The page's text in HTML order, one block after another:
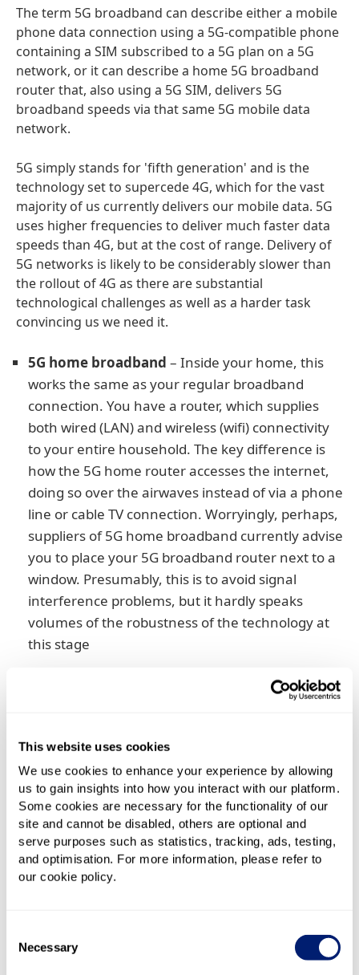
This website uses cookies
We use cookies to enhance your experience by allowing
us to gain insights into how you interact with our platform.
Some cookies are necessary for the functionality of our
site and cannot be disabled, others are optional and
serve purposes such as statistics, tracking, ads, testing,
and optimisation. For more information, please refer to
our cookie policy.
Selection
Necessary
The term 5G broadband can describe either a mobile
phone data connection using a 5G-compatible phone
containing a SIM subscribed to a 5G plan on a 5G
network, or it can describe a home 5G broadband
router that, also using a 5G SIM, delivers 5G
broadband speeds via that same 5G mobile data
network.
5G simply stands for 'fifth generation' and is the
technology set to supercede 4G, which for the vast
majority of us currently delivers our mobile data. 5G
uses higher frequencies to deliver much faster data
speeds than 4G, but at the cost of range. Delivery of
5G networks is likely to be considerably slower than
the rollout of 4G as there are substantial
technological challenges as well as a harder task
convincing us we need it.
5G home broadband – Inside your home, this
works the same as your regular broadband
connection. You have a router, which supplies
both wired (LAN) and wireless (wifi) connectivity
to your entire household. The key difference is
how the 5G home router accesses the internet,
doing so over the airwaves instead of via a phone
line or cable TV connection. Worryingly, perhaps,
suppliers of 5G home broadband currently advise
you to place your 5G broadband router next to a
window. Presumably, this is to avoid signal
interference problems, but it hardly speaks
volumes of the robustness of the technology at
this stage
require a new SIM. The new technology is built
upgrading to, then, will be a new 5G-capable
provider
Do I need 5G broadband?
You are unlikely to need 5G – it’s more likely to be a
case of wanting it. The biggest potential upset to 5G